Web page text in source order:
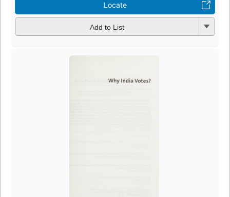
Locate
Add to List